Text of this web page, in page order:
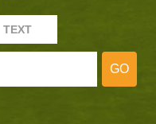
TEXT
GO